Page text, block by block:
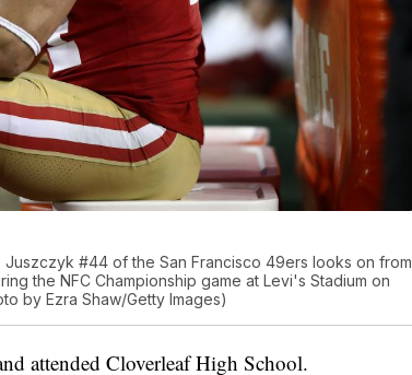
Juszczyk #44 of the San Francisco 49ers looks on from
the NFC Championship game at Levi's Stadium on
by Ezra Shaw/Getty Images)
attended Cloverleaf High School.